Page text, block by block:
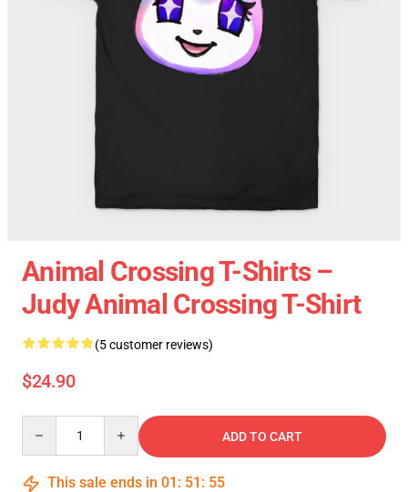
Animal Crossing T-Shirts –
Judy Animal Crossing T-Shirt
(5 customer reviews)
$24.90
ADD TO CART
This sale ends in 01 : 51 : 54